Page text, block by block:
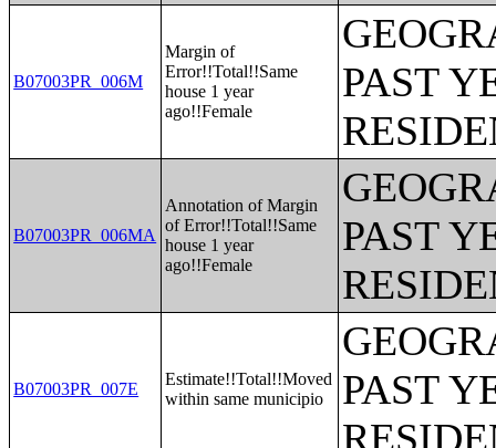
B07003PR_006M
Margin of
Error!!Total!!Same
house 1 year
ago!!Female
PAST
B07003PR_006MA
Annotation of Margin
of Error!!Total!!Same
house 1 year
ago!!Female
PAST
B07003PR_007E
Estimate!!Total!!Moved
within same municipio
PAST